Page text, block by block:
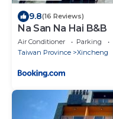
9.8(16 Reviews)
Na San Na Hai B&B
Air Conditioner Parking
Taiwan Province
Xincheng